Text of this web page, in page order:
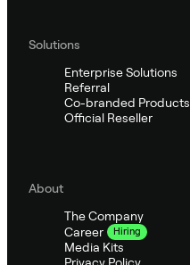
Solutions
Enterprise Solutions
Referral
Co-branded Products
Official Reseller
About
The Company
Career
Hiring
Media Kits